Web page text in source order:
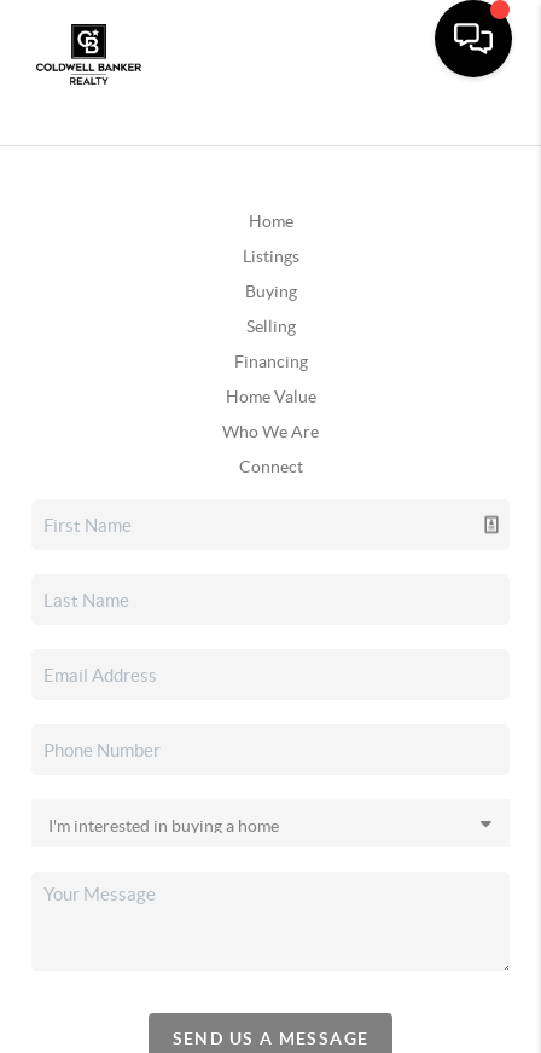
Home
Listings
Buying
Selling
Financing
Home Value
Who We Are
Connect
SEND US A MESSAGE